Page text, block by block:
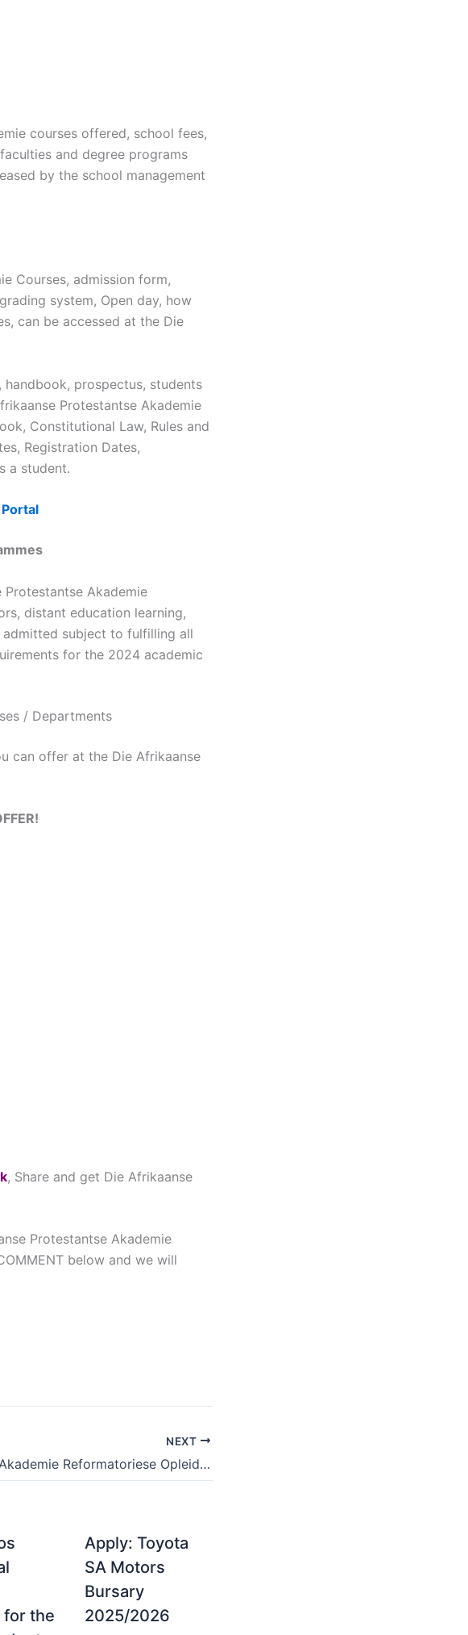
courses offered, school fees,
and degree programs
by the school management
Courses, admission form,
system, Open day, how
can be accessed at the Die
handbook, prospectus, students
Protestantse Akademie
Constitutional Law, Rules and
Registration Dates,
a student.
Akademie
distant education learning,
admitted subject to fulfilling all
for the 2024 academic
/ Departments
can offer at the Die Afrikaanse
, Share and get Die Afrikaanse
Protestantse Akademie
below and we will
NEXT
Akademie Reformatoriese Opleiding en Studies Courses Offered for 2024/2025
the
Apply: Toyota
SA Motors
Bursary
2025/2026